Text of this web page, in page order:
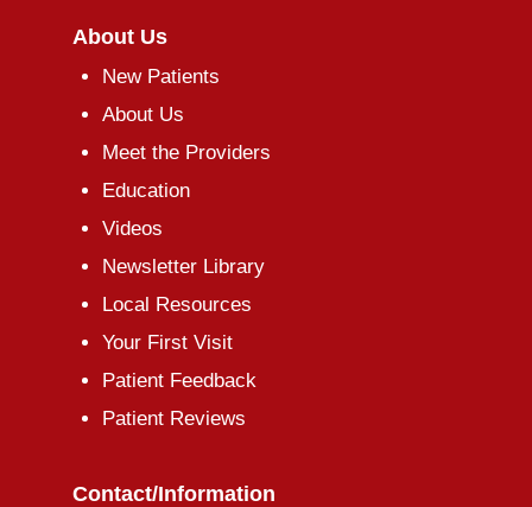
About Us
New Patients
About Us
Meet the Providers
Education
Videos
Newsletter Library
Local Resources
Your First Visit
Patient Feedback
Patient Reviews
Contact/Information